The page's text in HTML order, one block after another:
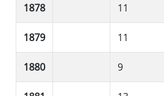
1878 11
1879 11
1880 9